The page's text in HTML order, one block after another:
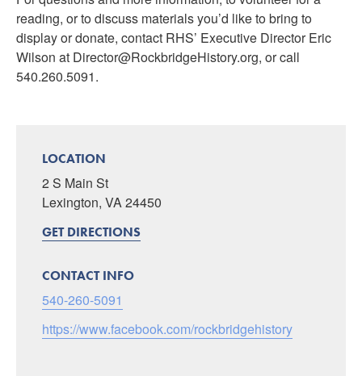
reading, or to discuss materials you’d like to bring to
display or donate, contact RHS’ Executive Director Eric
Wilson at Director@RockbridgeHistory.org, or call
540.260.5091.
LOCATION
2 S Main St
Lexington, VA 24450
GET DIRECTIONS
CONTACT INFO
540-260-5091
https://www.facebook.com/rockbridgehistory